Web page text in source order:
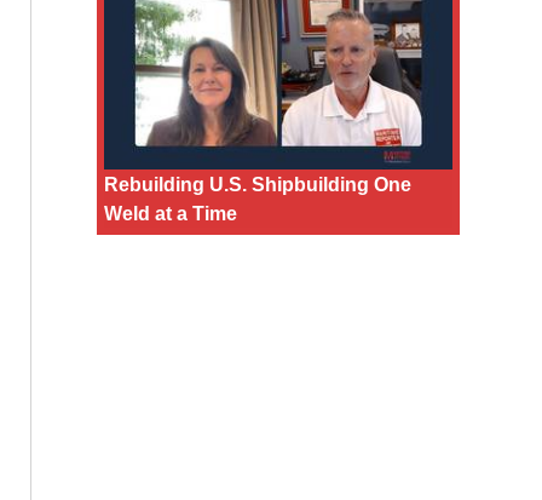
Rebuilding U.S. Shipbuilding One
Weld at a Time